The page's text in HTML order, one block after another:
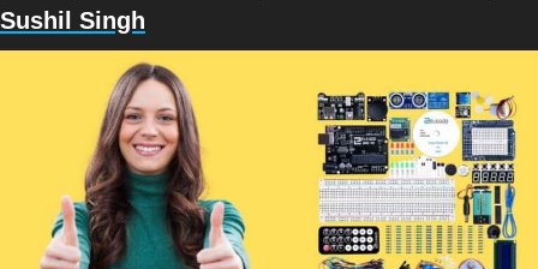
Sushil Singh